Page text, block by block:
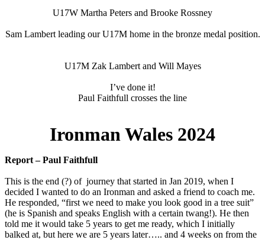
U17W Martha Peters and Brooke Rossney
Sam Lambert leading our U17M home in the bronze medal position.
U17M Zak Lambert and Will Mayes
I’ve done it!
Paul Faithfull crosses the line
Ironman Wales 2024
Report – Paul Faithfull
This is the end (?) of journey that started in Jan 2019, when I
decided I wanted to do an Ironman and asked a friend to coach me.
He responded, “first we need to make you look good in a tree suit”
(he is Spanish and speaks English with a certain twang!). He then
told me it would take 5 years to get me ready, which I initially
balked at, but here we are 5 years later….. and 4 weeks on from the